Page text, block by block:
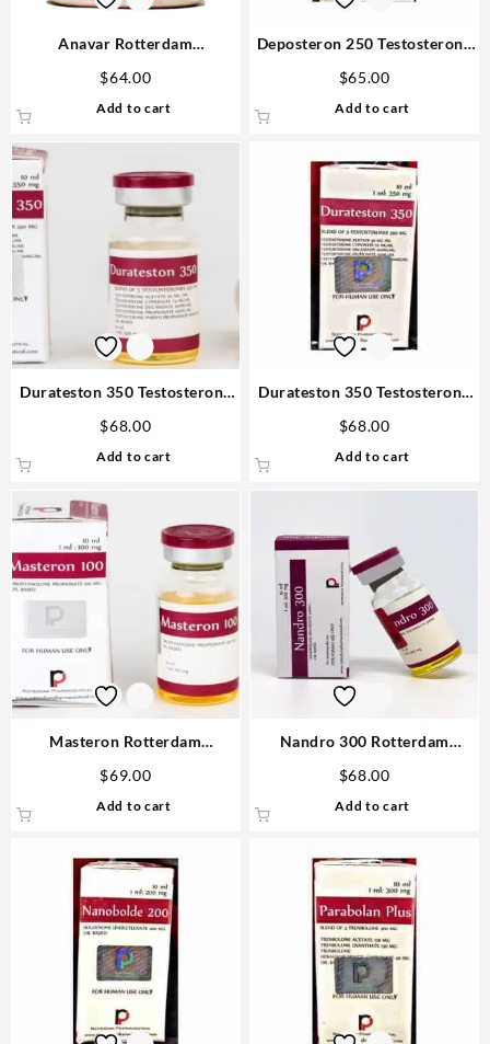
Anavar Rotterdam
Steroids USA
$64.00
Add to cart
Deposteron 250 Testosterone
Rotterdam Online Steroids
$65.00
Add to cart
Durateston 350 Testosterone
Delivery
$68.00
Add to cart
Durateston 350 Testosterone
Steroids in USA
$68.00
Add to cart
Masteron Rotterdam
Steroids USA
$69.00
Add to cart
Nandro 300 Rotterdam
Steroid
$68.00
Add to cart